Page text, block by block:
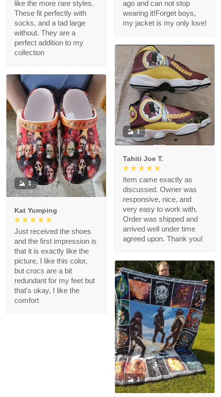
like the more rare styles.
These fit perfectly with
socks, and a tad large
without. They are a
perfect addition to my
collection
ago and can not stop
wearing it!Forget boys,
my jacket is my only love!
1
Tahiti Joe T.
Item came exactly as
discussed. Owner was
responsive, nice, and
very easy to work with.
Order was shipped and
arrived well under time
agreed upon. Thank you!
1
Kat Yumping
Just received the shoes
and the first impression is
that it is exactly like the
picture, I like this color,
but crocs are a bit
redundant for my feet but
that's okay, I like the
comfort
1